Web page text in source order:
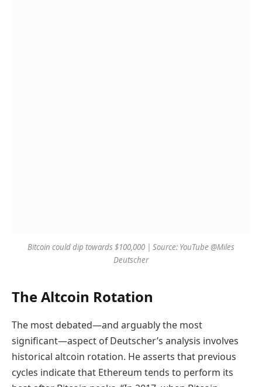
Bitcoin could dip towards $100,000 | Source: YouTube @Miles
Deutscher
The Altcoin Rotation
The most debated—and arguably the most
significant—aspect of Deutscher’s analysis involves
historical altcoin rotation. He asserts that previous
cycles indicate that Ethereum tends to perform its